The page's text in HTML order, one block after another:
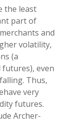
the least
part of
and
volatility,
(a
futures), even
Thus,
very
futures.
Archer-